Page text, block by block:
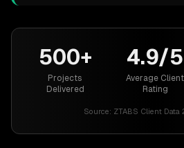
500+
Projects
Delivered
4.9/5
Average Client
Rating
Source: ZTABS Client